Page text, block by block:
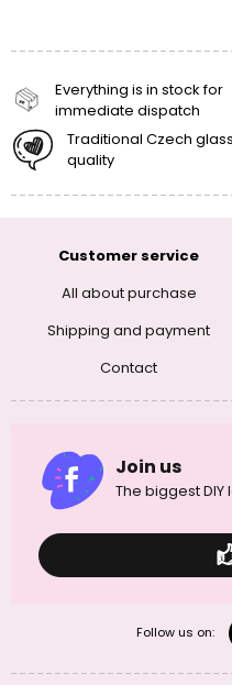
Everything is in stock for
immediate dispatch
Traditional Czech glass
quality
Customer service
All about purchase
Shipping and payment
Contact
Join us
The biggest
Follow us on: